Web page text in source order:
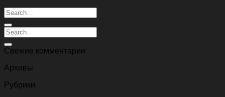
Свежие комментарии
Архивы
Рубрики